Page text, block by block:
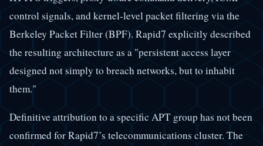
control signals, and kernel-level packet filtering via the
Berkeley Packet Filter (BPF). Rapid7 explicitly described
the resulting architecture as a "persistent access layer
designed not simply to breach networks, but to inhabit
them."
Definitive attribution to a specific APT group has not been
confirmed for Rapid7’s telecommunications cluster. The